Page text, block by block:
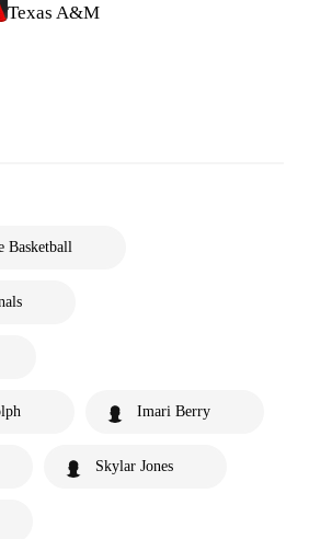
Texas A&M
Basketball
Imari Berry
Skylar Jones